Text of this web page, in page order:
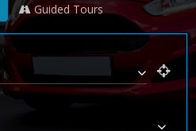
Guided Tours